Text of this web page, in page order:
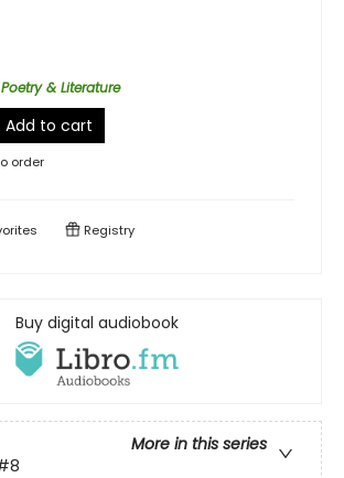
Poetry & Literature
Add to cart
order
Registry
Buy digital audiobook
More in this series